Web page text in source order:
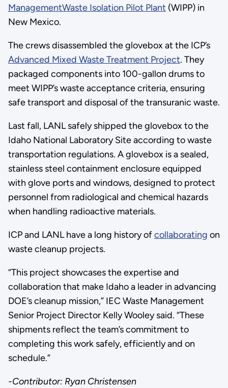
ManagementWaste Isolation Pilot Plant (WIPP) in
New Mexico.
The crews disassembled the glovebox at the ICP’s
Advanced Mixed Waste Treatment Project. They
packaged components into 100-gallon drums to
meet WIPP’s waste acceptance criteria, ensuring
safe transport and disposal of the transuranic waste.
Last fall, LANL safely shipped the glovebox to the
Idaho National Laboratory Site according to waste
transportation regulations. A glovebox is a sealed,
stainless steel containment enclosure equipped
with glove ports and windows, designed to protect
personnel from radiological and chemical hazards
when handling radioactive materials.
ICP and LANL have a long history ofcollaborating on
waste cleanup projects.
“This project showcases the expertise and
collaboration that make Idaho a leader in advancing
DOE’s cleanup mission,” IEC Waste Management
Senior Project Director Kelly Wooley said. “These
shipments reflect the team’s commitment to
completing this work safely, efficiently and on
schedule.”
-Contributor: Ryan Christensen